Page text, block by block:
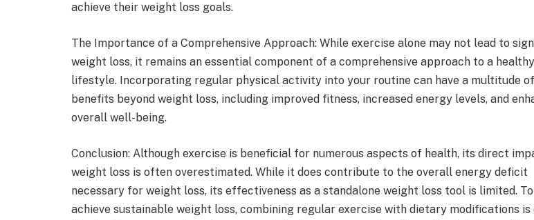
achieve their weight loss goals.
The Importance of a Comprehensive Approach: While exercise alone may not lead to
weight loss, it remains an essential component of a comprehensive approach to a healthy
lifestyle. Incorporating regular physical activity into your routine can have a multitude of
benefits beyond weight loss, including improved fitness, increased energy levels, and
overall well-being.
Conclusion: Although exercise is beneficial for numerous aspects of health, its direct
weight loss is often overestimated. While it does contribute to the overall energy deficit
necessary for weight loss, its effectiveness as a standalone weight loss tool is limited. To
achieve sustainable weight loss, combining regular exercise with dietary modifications is